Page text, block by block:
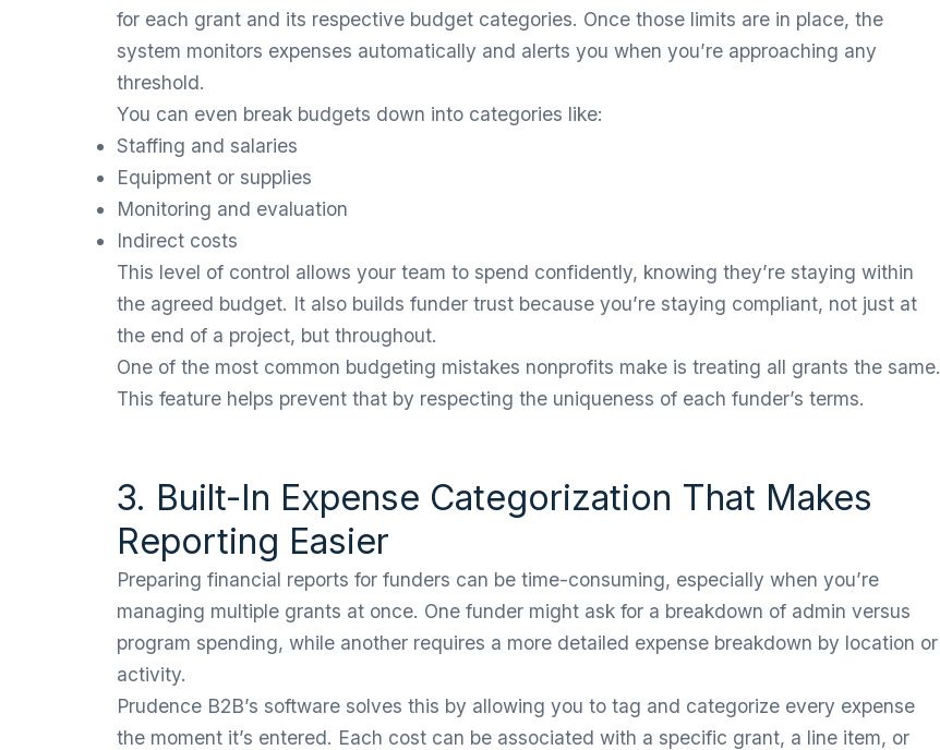
for each grant and its respective budget categories. Once those limits are in place, the
system monitors expenses automatically and alerts you when you’re approaching any
threshold.
You can even break budgets down into categories like:
Staffing and salaries
Equipment or supplies
Monitoring and evaluation
Indirect costs
This level of control allows your team to spend confidently, knowing they’re staying within
the agreed budget. It also builds funder trust because you’re staying compliant, not just at
the end of a project, but throughout.
One of the most common budgeting mistakes nonprofits make is treating all grants the same.
This feature helps prevent that by respecting the uniqueness of each funder’s terms.
3. Built-In Expense Categorization That Makes
Reporting Easier
Preparing financial reports for funders can be time-consuming, especially when you’re
managing multiple grants at once. One funder might ask for a breakdown of admin versus
program spending, while another requires a more detailed expense breakdown by location or
activity.
Prudence B2B’s software solves this by allowing you to tag and categorize every expense
the moment it’s entered. Each cost can be associated with a specific grant, a line item, or